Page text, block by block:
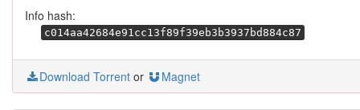
Info hash:
c014aa42684e91cc13f89f39eb3b3937bd884c87
Download Torrent or Magnet